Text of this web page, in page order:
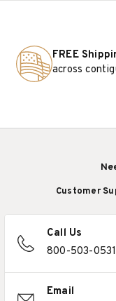
FREE
across
Customer
Call Us
800-503-0531
Email